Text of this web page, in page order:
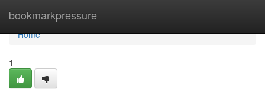
bookmarkpressure
Home
Home
1